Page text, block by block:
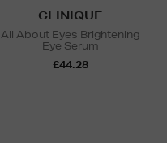
CLINIQUE
All About Eyes Brightening
Eye Serum
£44.28